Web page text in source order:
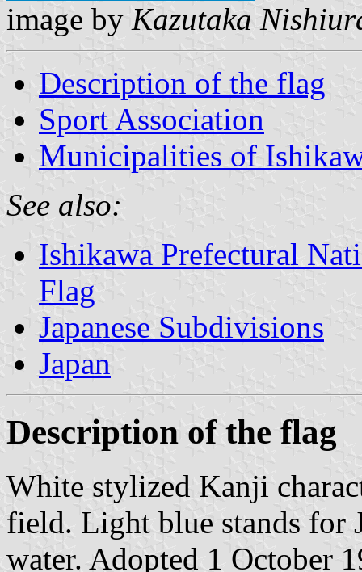
image by Kazutaka
Description of the flag
Sport Association
Municipalities of
See also:
Ishikawa Prefectural
Flag
Japanese Subdivisions
Japan
Description of the flag
White stylized Kanji
field. Light blue stands for
water. Adopted 1 October